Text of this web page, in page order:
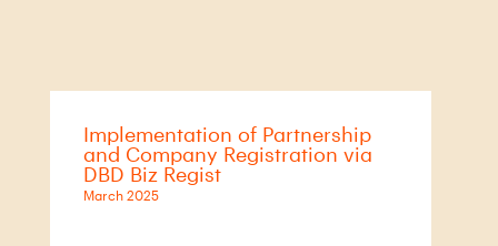
Implementation of Partnership
and Company Registration via
DBD Biz Regist
March 2025